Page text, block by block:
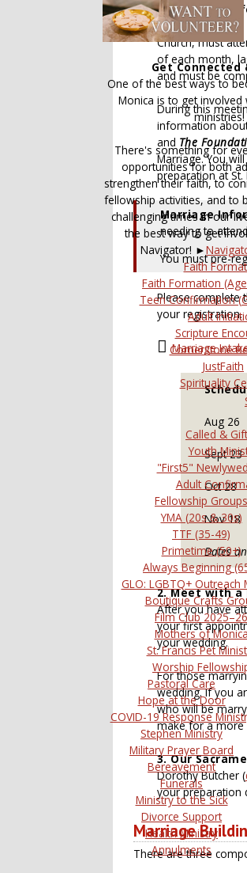
Get Connected
One of the best ways to
Monica is to get
ministries!
There's something for
opportunities for both
strengthen their faith, to
fellowship activities, and to
challenging times in our
the best way to get
Navigator! ►
Faith
Faith Formation
Teen Confirmation
Adult
Scripture
Cornerstone
JustFaith
Spirituality
Called &
Youth
"First5"
Adult
Fellowship Groups
YMA (20s & 30s)
TTF (35-49)
Primetime (50+)
Always Beginning
GLO: LGBTQ+ Outreach
Boutique Crafts
Film Club 2025–26
Mothers of
St. Francis Pet
Worship
Pastoral Care
Hope at the Door
COVID-19 Response
Stephen Ministry
Military Prayer Board
Bereavement
Funerals
Ministry to the Sick
Divorce Support
Health Ministry
Annulments
1. Marriage
Those wishing to
Church, must
of each month,
and must be
During this
information
and The
Marriage. You
preparation at
Marriage
needing to
You must pre-
Please complete
your registration.
Marriage
Aug 26
Sept 23
Oct 28
Nov 18
Dates
2. Meet with a
After you have
your first
your wedding.
For those
wedding. If you
who will be
make for a more
3. Our
Dorothy Butcher (
your preparation
Marriage
There are three